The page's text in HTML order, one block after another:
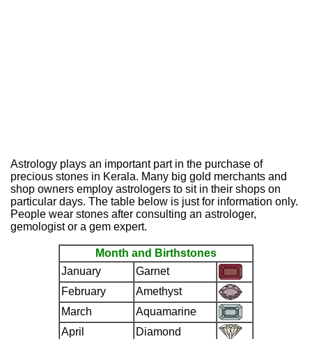
Astrology plays an important part in the purchase of
precious stones in Kerala. Many big gold merchants and
shop owners employ astrologers to sit in their shops on
particular days. The table below is just for information only.
People wear stones after consulting an astrologer,
gemologist or a gem expert.
Month and Birthstones
January
Garnet
February
Amethyst
March
Aquamarine
April
Diamond